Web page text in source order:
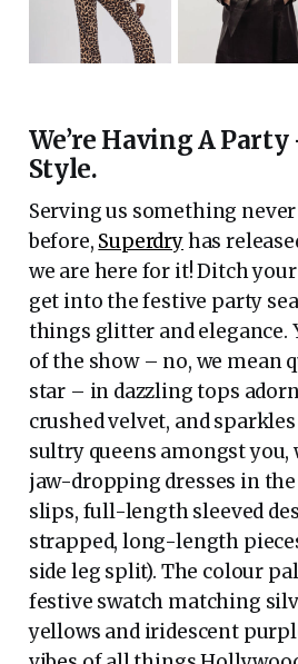
We’re Having A
Style.
Serving us something
before, Superdryhas
we are here for it! Ditch
get into the festive party
things glitter and elegance.
of the show – no, we mean
star – in dazzling tops
crushed velvet, and
sultry queens amongst you,
jaw-dropping dresses in
slips, full-length sleeved
strapped, long-length
side leg split). The colour
festive swatch matching
yellows and iridescent